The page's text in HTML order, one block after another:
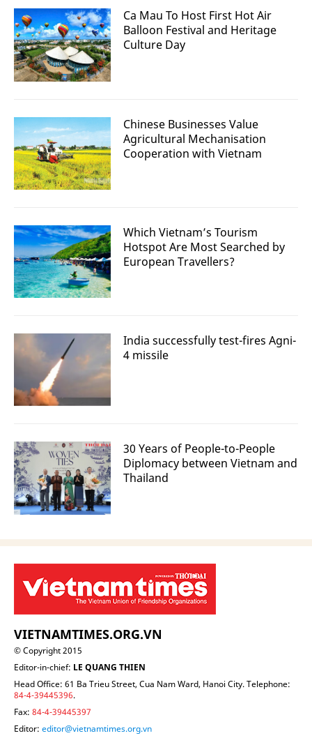
Ca Mau To Host First Hot Air
Balloon Festival and Heritage
Culture Day
Chinese Businesses Value
Agricultural Mechanisation
Cooperation with Vietnam
Which Vietnam’s Tourism
Hotspot Are Most Searched by
European Travellers?
India successfully test-fires Agni-
4 missile
30 Years of People-to-People
Diplomacy between Vietnam and
Thailand
VIETNAMTIMES.ORG.VN
© Copyright 2015
Editor-in-chief: LE QUANG THIEN
Head Office: 61 Ba Trieu Street, Cua Nam Ward, Hanoi City. Telephone:
84-4-39445396.
Fax: 84-4-39445397
Editor: editor@vietnamtimes.org.vn